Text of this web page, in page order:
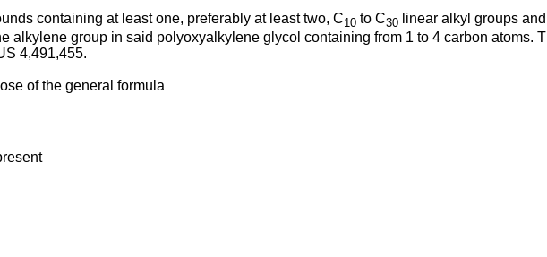
containing at least one, preferably at least two, C10 to C30 linear alkyl groups
alkylene group in said polyoxyalkylene glycol containing from 1 to 4 carbon atoms.
4,491,455.
of the general formula